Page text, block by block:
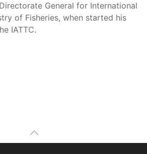
General for International
of Fisheries, when started his
IATTC.